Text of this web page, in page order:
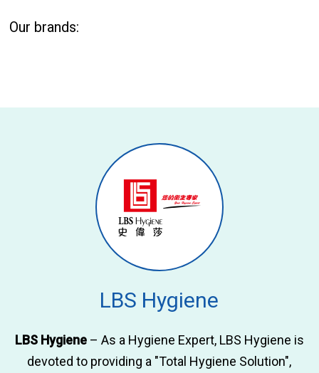
Our brands:
LBS Hygiene
LBS Hygiene– As a Hygiene Expert, LBS Hygiene is
devoted to providing a "Total Hygiene Solution",